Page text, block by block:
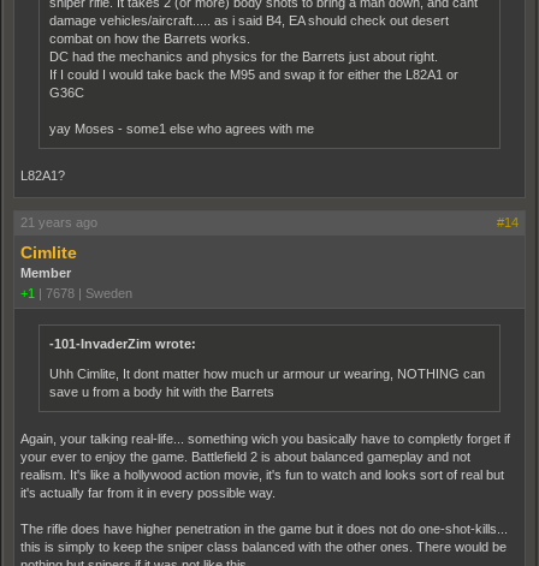
damage vehicles/aircraft..... as i said B4, EA should check out desert
combat on how the Barrets works.
DC had the mechanics and physics for the Barrets just about right.
If I could I would take back the M95 and swap it for either the L82A1 or
G36C
yay Moses - some1 else who agrees with me
L82A1?
21 years ago #14
Cimlite
Member
+1 | 7678 | Sweden
-101-InvaderZim wrote:
Uhh Cimlite, It dont matter how much ur armour ur wearing, NOTHING can
save u from a body hit with the Barrets
Again, your talking real-life... something wich you basically have to completly forget if
your ever to enjoy the game. Battlefield 2 is about balanced gameplay and not
realism. It's like a hollywood action movie, it's fun to watch and looks sort of real but
it's actually far from it in every possible way.
The rifle does have higher penetration in the game but it does not do one-shot-kills...
this is simply to keep the sniper class balanced with the other ones. There would be